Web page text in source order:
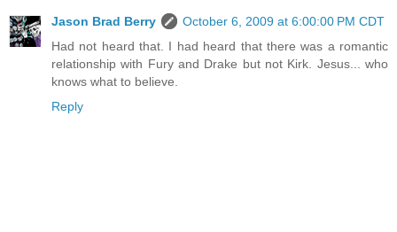
Jason Brad Berry
October 6, 2009 at 6:00:00 PM CDT
Had not heard that. I had heard that there was a romantic
relationship with Fury and Drake but not Kirk. Jesus... who
knows what to believe.
Reply